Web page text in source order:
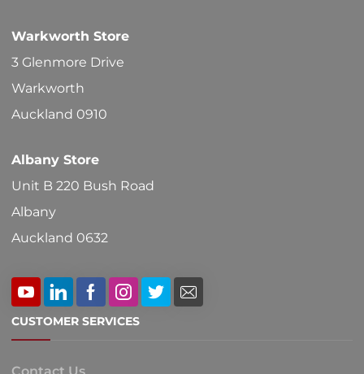
Warkworth Store
3 Glenmore Drive
Warkworth
Auckland 0910
Albany Store
Unit B 220 Bush Road
Albany
Auckland 0632
CUSTOMER SERVICES